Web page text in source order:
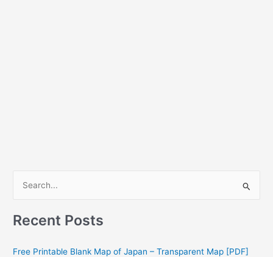
rRecent Posts
Free Printable Blank Map of Japan – Transparent Map [PDF]